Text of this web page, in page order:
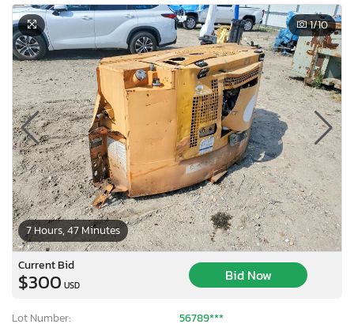
7 Hours, 47 Minutes
1/10
Current Bid
$300 USD
Bid Now
Lot Number:
56789***